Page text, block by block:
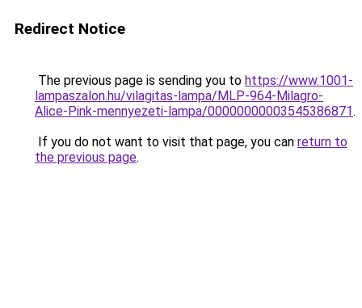
Redirect Notice
The previous page is sending you to https://www.1001-
lampaszalon.hu/vilagitas-lampa/MLP-964-Milagro-
Alice-Pink-mennyezeti-lampa/00000000003545386871.
If you do not want to visit that page, you can return to
the previous page.